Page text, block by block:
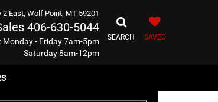
East, Wolf Point, MT 59201
406-630-5044
Monday - Friday 7am-5pm
Saturday 8am-12pm
SEARCH SAVED